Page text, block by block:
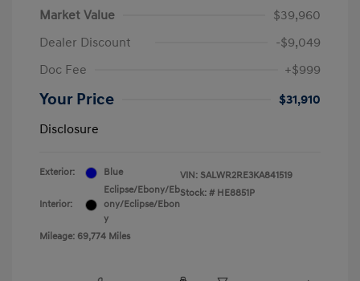
Market Value
$39,960
Dealer Discount
-$9,049
Doc Fee
+$999
Your Price
$31,910
Disclosure
Exterior: Blue
Interior:
Eclipse/Ebony/Eb
ony/Eclipse/Ebon
y
Mileage: 69,774 Miles
VIN: SALWR2RE3KA841519
Stock: # HE8851P